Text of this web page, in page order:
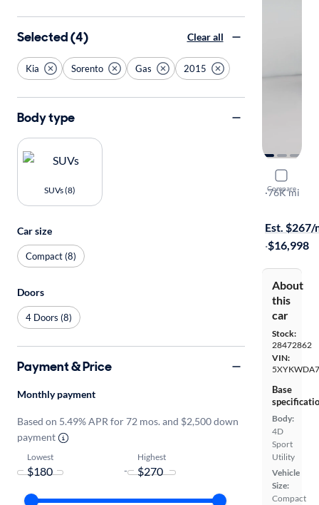
Compare
2015 Kia
Limited
·76K mi
Est. $267/
·$16,998
About
this
car
Stock:
28472862
VIN:
Base
Body:
4D
Sport
Utility
Vehicle
Size:
Compact
Selected (4) Clear all
Kia Sorento Gas 2015
Body type
SUVs (8)
Car size
Compact (8)
Doors
4 Doors (8)
Payment & Price
Monthly payment
Based on 5.49% APR for 72 mos. and $2,500 down
payment
Lowest
-
Highest